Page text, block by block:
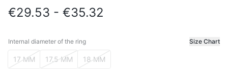
€29.53 - €35.32
Internal diameter of the ring Size Chart
Internal diameter of the ring
17 MM 17.5 MM 18 MM